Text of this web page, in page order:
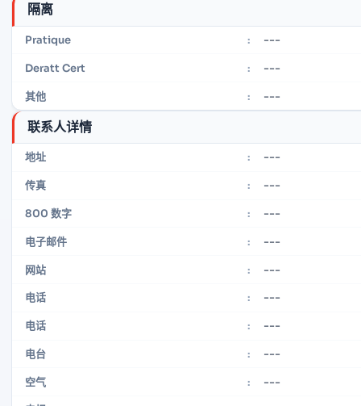
隔离
Pratique : ---
Deratt Cert : ---
其他 : ---
联系人详情
地址 : ---
传真 : ---
800 数字 : ---
电子邮件 : ---
网站 : ---
电话 : ---
电话 : ---
电台 : ---
空气 : ---